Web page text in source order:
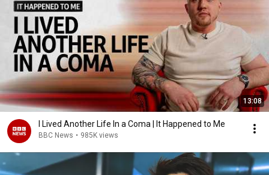
13:08
I Lived Another Life In a Coma | It Happened to Me
BBC News • 985K views